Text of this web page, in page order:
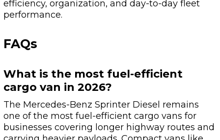
efficiency, organization, and day-to-day fleet
performance.
FAQs
What is the most fuel-efficient
cargo van in 2026?
The Mercedes-Benz Sprinter Diesel remains
one of the most fuel-efficient cargo vans for
businesses covering longer highway routes and